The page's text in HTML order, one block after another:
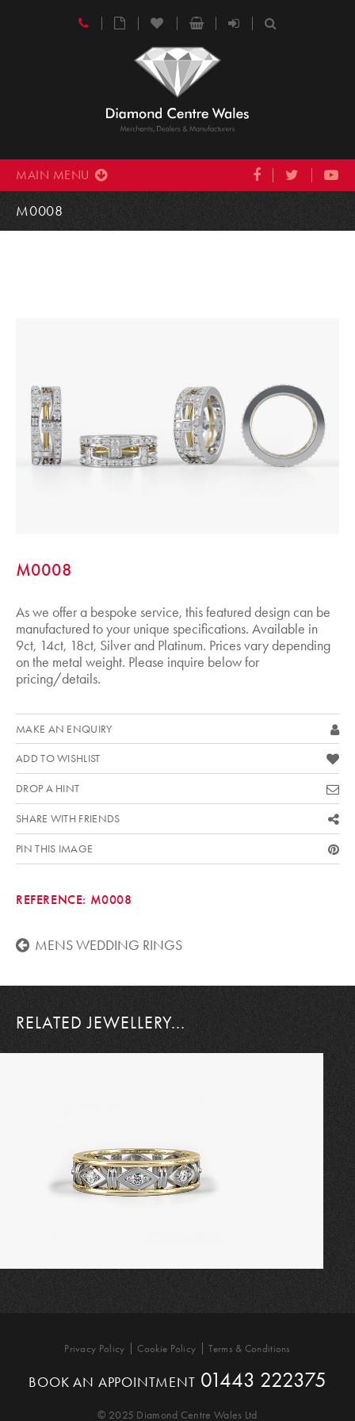
MAIN MENU
M0008
M0008
As we offer a bespoke service, this featured design can be
manufactured to your unique specifications. Available in
9ct, 14ct, 18ct, Silver and Platinum. Prices vary depending
on the metal weight. Please inquire below for
pricing/details.
MAKE AN ENQUIRY
ADD TO WISHLIST
DROP A HINT
SHARE WITH FRIENDS
PIN THIS IMAGE
REFERENCE: M0008
MENS WEDDING RINGS
RELATED JEWELLERY...
Privacy Policy Cookie Policy Terms & Conditions
BOOK AN APPOINTMENT 01443 222375
© 2025 Diamond Centre Wales Ltd